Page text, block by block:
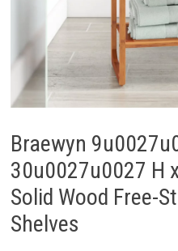
Braewyn
30u0027u0027 H
Solid Wood Free-
Shelves